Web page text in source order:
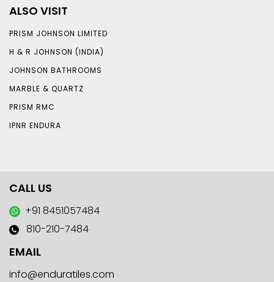
ALSO VISIT
PRISM JOHNSON LIMITED
H & R JOHNSON (INDIA)
JOHNSON BATHROOMS
MARBLE & QUARTZ
PRISM RMC
IPNR ENDURA
CALL US
+91 8451057484
810-210-7484
EMAIL
info@enduratiles.com